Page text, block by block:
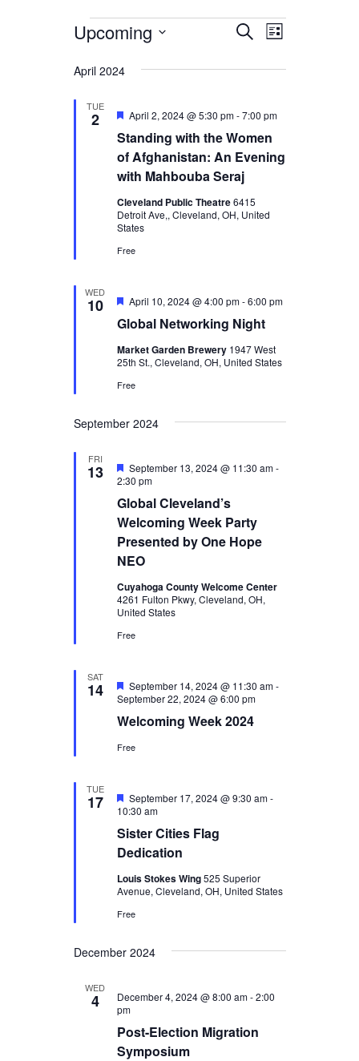
Events
Events
Views
Navigation
SearchEvent
List
Upcoming
date.
April 2024
TUE
2
Standing with the Women
of Afghanistan: An Evening
with Mahbouba Seraj
Featured
April 2, 2024 @ 5:30 pm-7:00 pm
Cleveland Public Theatre6415
Detroit Ave,, Cleveland, OH, United
States
Free
WED
10
Global Networking Night
Featured
April 10, 2024 @ 4:00 pm-6:00 pm
Market Garden Brewery 1947 West
25th St., Cleveland, OH, United States
Free
September 2024
FRI
13
Global Cleveland’s
Welcoming Week Party
Presented by One Hope
NEO
Featured
September 13, 2024 @ 11:30 am-
2:30 pm
Cuyahoga County Welcome Center
4261 Fulton Pkwy, Cleveland, OH,
United States
Free
SAT
14
Welcoming Week 2024
Featured
September 14, 2024 @ 11:30 am-
September 22, 2024 @ 6:00 pm
Free
TUE
17
Sister Cities Flag
Dedication
Featured
September 17, 2024 @ 9:30 am-
10:30 am
Louis Stokes Wing525 Superior
Avenue, Cleveland, OH, United States
Free
December 2024
WED
4
Post-Election Migration
Symposium
December 4, 2024 @ 8:00 am-2:00
pm